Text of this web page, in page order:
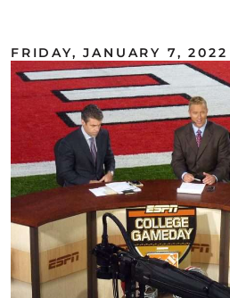
FRIDAY, JANUARY 7, 2022